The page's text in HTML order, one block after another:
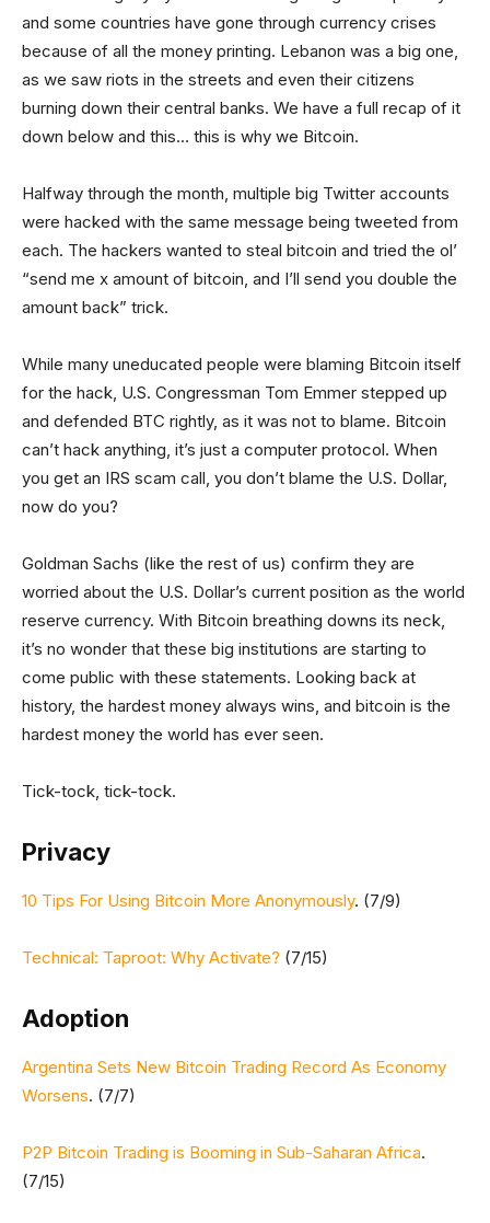
and some countries have gone through currency crises
because of all the money printing. Lebanon was a big one,
as we saw riots in the streets and even their citizens
burning down their central banks. We have a full recap of it
down below and this… this is why we Bitcoin.
Halfway through the month, multiple big Twitter accounts
were hacked with the same message being tweeted from
each. The hackers wanted to steal bitcoin and tried the ol’
“send me x amount of bitcoin, and I’ll send you double the
amount back” trick.
While many uneducated people were blaming Bitcoin itself
for the hack, U.S. Congressman Tom Emmer stepped up
and defended BTC rightly, as it was not to blame. Bitcoin
can’t hack anything, it’s just a computer protocol. When
you get an IRS scam call, you don’t blame the U.S. Dollar,
now do you?
Goldman Sachs (like the rest of us) confirm they are
worried about the U.S. Dollar’s current position as the world
reserve currency. With Bitcoin breathing downs its neck,
it’s no wonder that these big institutions are starting to
come public with these statements. Looking back at
history, the hardest money always wins, and bitcoin is the
hardest money the world has ever seen.
Tick-tock, tick-tock.
Privacy
10 Tips For Using Bitcoin More Anonymously. (7/9)
Technical: Taproot: Why Activate? (7/15)
Adoption
Argentina Sets New Bitcoin Trading Record As Economy
Worsens. (7/7)
P2P Bitcoin Trading is Booming in Sub-Saharan Africa.
(7/15)